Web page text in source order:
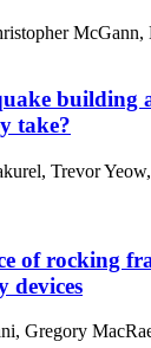
McGann,
building
take?
Trevor
of rocking
devices
Gregory